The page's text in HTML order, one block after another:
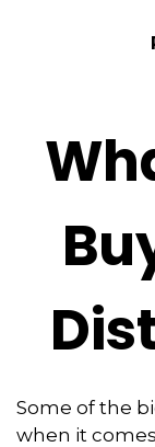
Some of the
when it